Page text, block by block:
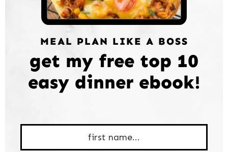
MEAL PLAN LIKE A BOSS
get my free top 10
easy dinner ebook!